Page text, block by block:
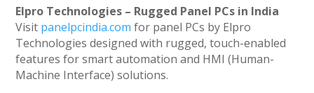
Elpro Technologies – Rugged Panel PCs in India
Visit panelpcindia.com for panel PCs by Elpro
Technologies designed with rugged, touch-enabled
features for smart automation and HMI (Human-
Machine Interface) solutions.